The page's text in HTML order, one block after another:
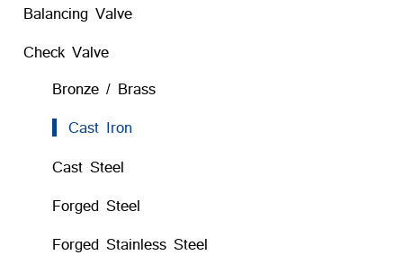
Balancing Valve
Check Valve
Bronze / Brass
Cast Iron
Cast Steel
Forged Steel
Forged Stainless Steel